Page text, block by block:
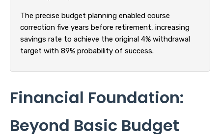
The precise budget planning enabled course
correction five years before retirement, increasing
savings rate to achieve the original 4% withdrawal
target with 89% probability of success.
Financial Foundation:
Beyond Basic Budget